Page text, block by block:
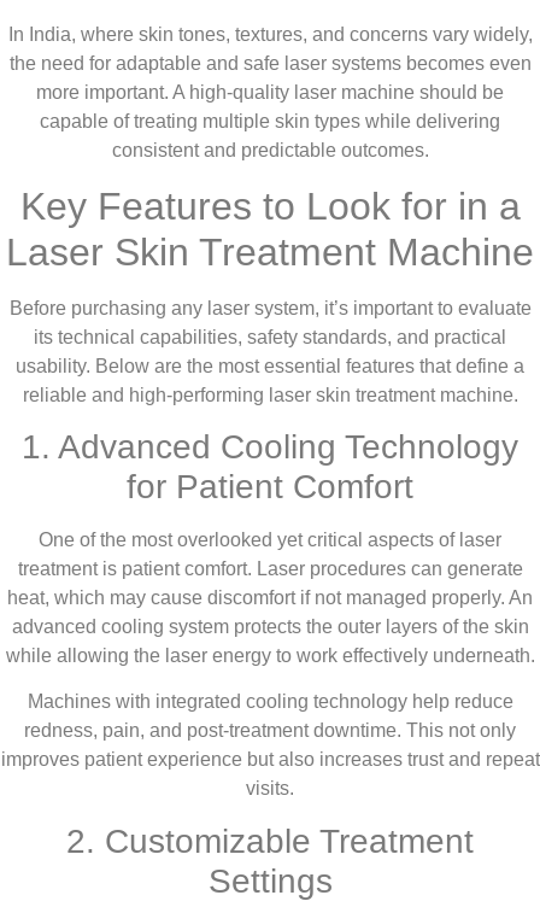
In India, where skin tones, textures, and concerns vary widely,
the need for adaptable and safe laser systems becomes even
more important. A high-quality laser machine should be
capable of treating multiple skin types while delivering
consistent and predictable outcomes.
Key Features to Look for in a
Laser Skin Treatment Machine
Before purchasing any laser system, it’s important to evaluate
its technical capabilities, safety standards, and practical
usability. Below are the most essential features that define a
reliable and high-performing laser skin treatment machine.
1. Advanced Cooling Technology
for Patient Comfort
One of the most overlooked yet critical aspects of laser
treatment is patient comfort. Laser procedures can generate
heat, which may cause discomfort if not managed properly. An
advanced cooling system protects the outer layers of the skin
while allowing the laser energy to work effectively underneath.
Machines with integrated cooling technology help reduce
redness, pain, and post-treatment downtime. This not only
improves patient experience but also increases trust and repeat
visits.
2. Customizable Treatment
Settings